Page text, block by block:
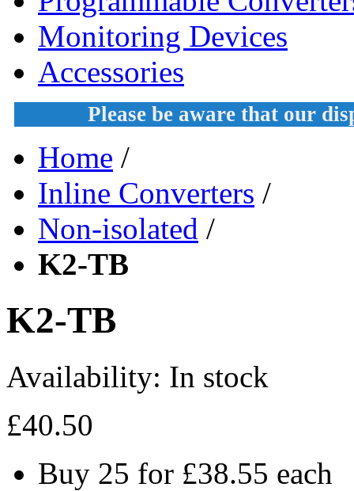
Monitoring Devices
Accessories
Please be aware that our
Home /
Inline Converters /
Non-isolated /
K2-TB
K2-TB
Availability: In stock
£40.50
Buy 25 for £38.55 each